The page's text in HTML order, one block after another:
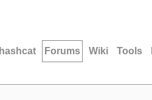
hashcat Forums Wiki Tools